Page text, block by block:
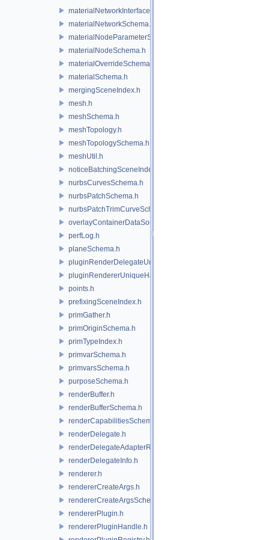
materialNetworkInterface.h
materialNetworkSchema.h
materialNodeParameterSchema.h
materialNodeSchema.h
materialOverrideSchema.h
materialSchema.h
mergingSceneIndex.h
mesh.h
meshSchema.h
meshTopology.h
meshTopologySchema.h
meshUtil.h
noticeBatchingSceneIndex.h
nurbsCurvesSchema.h
nurbsPatchSchema.h
nurbsPatchTrimCurveSchema.h
overlayContainerDataSource.h
perfLog.h
planeSchema.h
pluginRenderDelegateUniqueHandle.h
pluginRendererUniqueHandle.h
points.h
prefixingSceneIndex.h
primGather.h
primOriginSchema.h
primTypeIndex.h
primvarSchema.h
primvarsSchema.h
purposeSchema.h
renderBuffer.h
renderBufferSchema.h
renderCapabilitiesSchema.h
renderDelegate.h
renderDelegateAdapterRenderer.h
renderDelegateInfo.h
renderer.h
rendererCreateArgs.h
rendererCreateArgsSchema.h
rendererPlugin.h
rendererPluginHandle.h